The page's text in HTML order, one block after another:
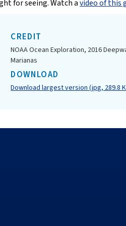
for seeing. Watch avideo of this
CREDIT
NOAA Ocean Exploration, 2016
Marianas
DOWNLOAD
Download largest version (jpg, 289.8